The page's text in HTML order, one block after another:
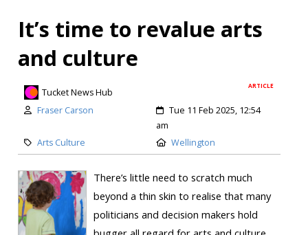
It’s time to revalue arts
and culture
ARTICLE
Tucket News Hub
Fraser Carson
Tue 11 Feb 2025, 12:54
am
Arts Culture
Wellington
There’s little need to scratch much
beyond a thin skin to realise that many
politicians and decision makers hold